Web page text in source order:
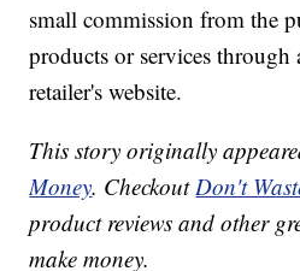
small commission from the
products or services
retailer's website.
This story originally
Money. CheckoutDon't
product reviews and other
make money.